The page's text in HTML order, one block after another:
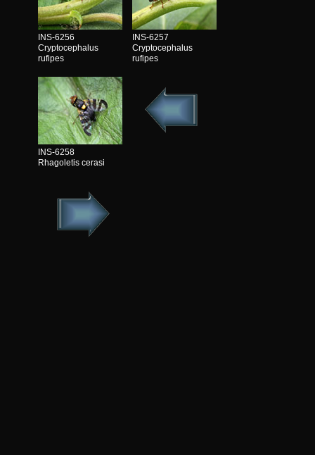
INS-6256
Cryptocephalus
rufipes
INS-6257
Cryptocephalus
rufipes
INS-6258
Rhagoletis cerasi